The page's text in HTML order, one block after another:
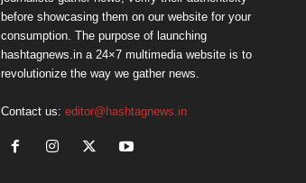
before showcasing them on our website for your
consumption. The purpose of launching
hashtagnews.in a 24×7 multimedia website is to
revolutionize the way we gather news.
Contact us: editor@hashtagnews.in